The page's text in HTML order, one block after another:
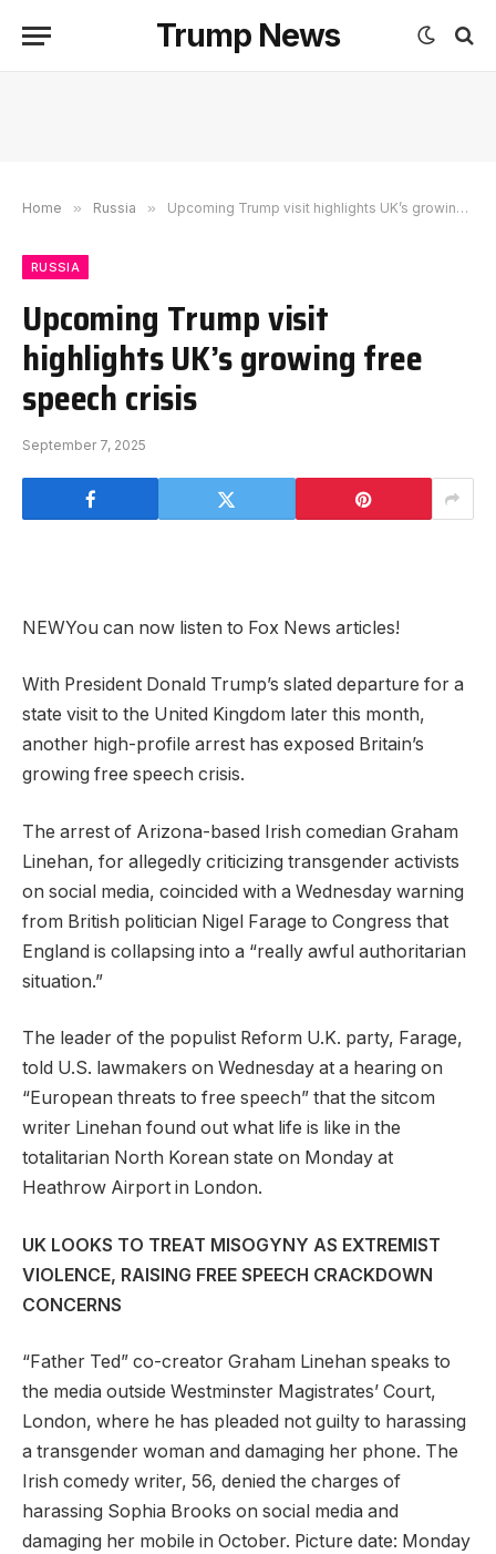
Trump News
Home » Russia » Upcoming Trump visit highlights UK’s growing free speech crisis
RUSSIA
Upcoming Trump visit
highlights UK’s growing free
speech crisis
September 7, 2025
NEWYou can now listen to Fox News articles!
With President Donald Trump’s slated departure for a
state visit to the United Kingdom later this month,
another high-profile arrest has exposed Britain’s
growing free speech crisis.
The arrest of Arizona-based Irish comedian Graham
Linehan, for allegedly criticizing transgender activists
on social media, coincided with a Wednesday warning
from British politician Nigel Farage to Congress that
England is collapsing into a “really awful authoritarian
situation.”
The leader of the populist Reform U.K. party, Farage,
told U.S. lawmakers on Wednesday at a hearing on
“European threats to free speech” that the sitcom
writer Linehan found out what life is like in the
totalitarian North Korean state on Monday at
Heathrow Airport in London.
UK LOOKS TO TREAT MISOGYNY AS EXTREMIST
VIOLENCE, RAISING FREE SPEECH CRACKDOWN
CONCERNS
“Father Ted” co-creator Graham Linehan speaks to
the media outside Westminster Magistrates’ Court,
London, where he has pleaded not guilty to harassing
a transgender woman and damaging her phone. The
Irish comedy writer, 56, denied the charges of
harassing Sophia Brooks on social media and
damaging her mobile in October. Picture date: Monday